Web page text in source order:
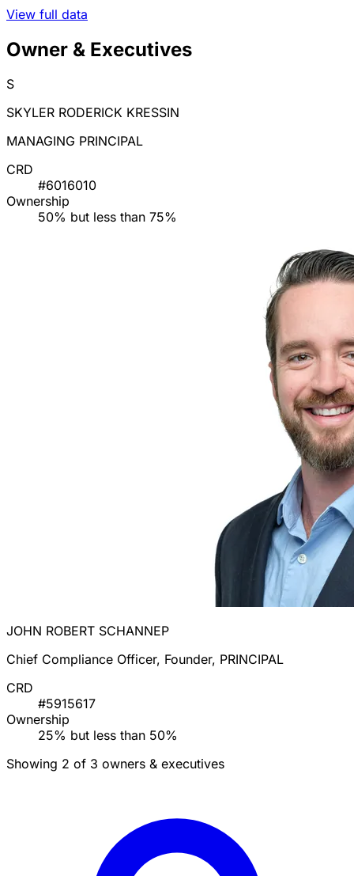
View full data
Owner & Executives
S
SKYLER RODERICK KRESSIN
MANAGING PRINCIPAL
CRD
#6016010
Ownership
50% but less than 75%
JOHN ROBERT SCHANNEP
Chief Compliance Officer, Founder, PRINCIPAL
CRD
#5915617
Ownership
25% but less than 50%
Showing 2 of 3 owners & executives